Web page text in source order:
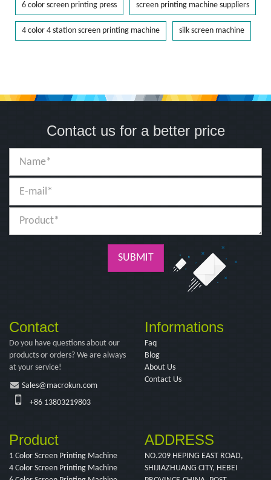
6 color screen printing press screen printing machine suppliers
4 color 4 station screen printing machine silk screen machine
Contact us for a better price
SUBMIT
Contact
Do you have questions about our
products or orders? We are always
at your service!
Sales@macrokun.com
+86 13803219803
Informations
Faq
Blog
About Us
Contact Us
Product
1 Color Screen Printing Machine
4 Color Screen Printing Machine
ADDRESS
NO.209 HEPING EAST ROAD,
SHIJIAZHUANG CITY, HEBEI